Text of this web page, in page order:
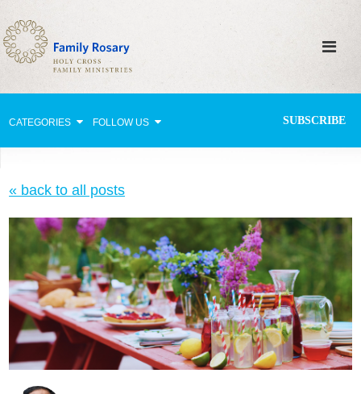
CATEGORIES FOLLOW US SUBSCRIBE
Celebrating Family Life
Strengthening Family Unity
Healing the Family
Love thy Neighbor
Return to the Church
Holy Lives of Inspiration
Seasonal Reflections
« back to all posts